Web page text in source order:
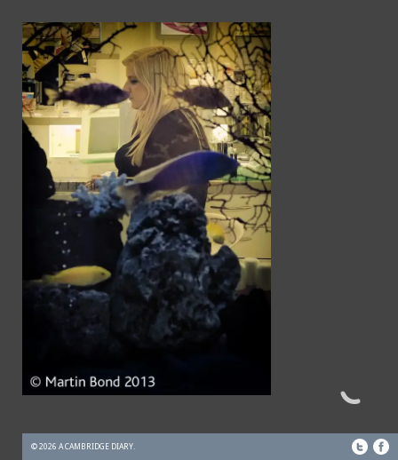
© 2026 A CAMBRIDGE DIARY.